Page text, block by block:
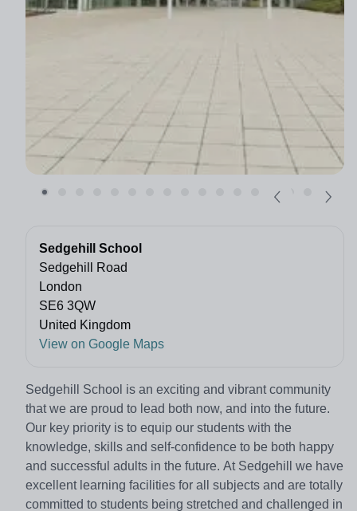
Sedgehill School
Sedgehill Road
London
SE6 3QW
United Kingdom
View on Google Maps
Sedgehill School is an exciting and vibrant community
that we are proud to lead both now, and into the future.
Our key priority is to equip our students with the
knowledge, skills and self-confidence to be both happy
and successful adults in the future. At Sedgehill we have
excellent learning facilities for all subjects and are totally
committed to students being stretched and challenged in